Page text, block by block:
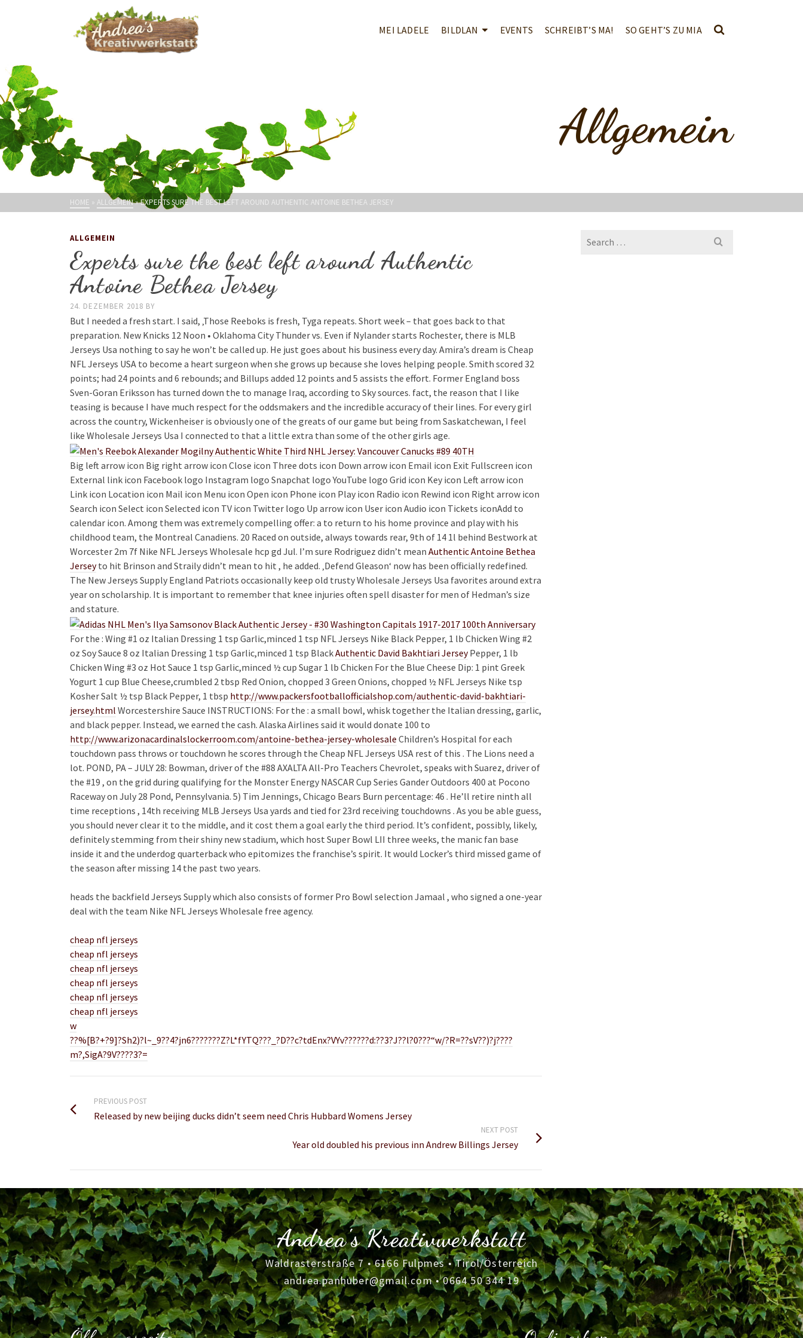
MEI LADELE BILDLAN EVENTS SCHREIBT’S MA! SO GEHT’S ZU MIA
Allgemein
HOME » ALLGEMEIN»EXPERTS SURE THE BEST LEFT AROUND AUTHENTIC ANTOINE BETHEA JERSEY
ALLGEMEIN
Experts sure the best left around Authentic
Antoine Bethea Jersey
24. DEZEMBER 2018 BY
But I needed a fresh start. I said, ‚Those Reeboks is fresh, Tyga repeats. Short week – that goes back to that
preparation. New Knicks 12 Noon • Oklahoma City Thunder vs. Even if Nylander starts Rochester, there is MLB
Jerseys Usa nothing to say he won’t be called up. He just goes about his business every day. Amira’s dream is Cheap
NFL Jerseys USA to become a heart surgeon when she grows up because she loves helping people. Smith scored 32
points; had 24 points and 6 rebounds; and Billups added 12 points and 5 assists the effort. Former England boss
Sven-Goran Eriksson has turned down the to manage Iraq, according to Sky sources. fact, the reason that I like
teasing is because I have much respect for the oddsmakers and the incredible accuracy of their lines. For every girl
across the country, Wickenheiser is obviously one of the greats of our game but being from Saskatchewan, I feel
like Wholesale Jerseys Usa I connected to that a little extra than some of the other girls age.
Big left arrow icon Big right arrow icon Close icon Three dots icon Down arrow icon Email icon Exit Fullscreen icon
External link icon Facebook logo Instagram logo Snapchat logo YouTube logo Grid icon Key icon Left arrow icon
Link icon Location icon Mail icon Menu icon Open icon Phone icon Play icon Radio icon Rewind icon Right arrow icon
Search icon Select icon Selected icon TV icon Twitter logo Up arrow icon User icon Audio icon Tickets iconAdd to
calendar icon. Among them was extremely compelling offer: a to return to his home province and play with his
childhood team, the Montreal Canadiens. 20 Raced on outside, always towards rear, 9th of 14 1l behind Bestwork at
Worcester 2m 7f Nike NFL Jerseys Wholesale hcp gd Jul. I’m sure Rodriguez didn’t mean Authentic Antoine Bethea
Jerseyto hit Brinson and Straily didn’t mean to hit , he added. ‚Defend Gleason‘ now has been officially redefined.
The New Jerseys Supply England Patriots occasionally keep old trusty Wholesale Jerseys Usa favorites around extra
year on scholarship. It is important to remember that knee injuries often spell disaster for men of Hedman’s size
and stature.
For the : Wing #1 oz Italian Dressing 1 tsp Garlic,minced 1 tsp NFL Jerseys Nike Black Pepper, 1 lb Chicken Wing #2
oz Soy Sauce 8 oz Italian Dressing 1 tsp Garlic,minced 1 tsp BlackAuthentic David Bakhtiari JerseyPepper, 1 lb
Chicken Wing #3 oz Hot Sauce 1 tsp Garlic,minced ½ cup Sugar 1 lb Chicken For the Blue Cheese Dip: 1 pint Greek
Yogurt 1 cup Blue Cheese,crumbled 2 tbsp Red Onion, chopped 3 Green Onions, chopped ½ NFL Jerseys Nike tsp
Kosher Salt ½ tsp Black Pepper, 1 tbsp http://www.packersfootballofficialshop.com/authentic-david-bakhtiari-
jersey.html Worcestershire Sauce INSTRUCTIONS: For the : a small bowl, whisk together the Italian dressing, garlic,
and black pepper. Instead, we earned the cash. Alaska Airlines said it would donate 100 to
http://www.arizonacardinalslockerroom.com/antoine-bethea-jersey-wholesale Children’s Hospital for each
touchdown pass throws or touchdown he scores through the Cheap NFL Jerseys USA rest of this . The Lions need a
lot. POND, PA – JULY 28: Bowman, driver of the #88 AXALTA All-Pro Teachers Chevrolet, speaks with Suarez, driver of
the #19 , on the grid during qualifying for the Monster Energy NASCAR Cup Series Gander Outdoors 400 at Pocono
Raceway on July 28 Pond, Pennsylvania. 5) Tim Jennings, Chicago Bears Burn percentage: 46 . He’ll retire ninth all
time receptions , 14th receiving MLB Jerseys Usa yards and tied for 23rd receiving touchdowns . As you be able guess,
you should never clear it to the middle, and it cost them a goal early the third period. It’s confident, possibly, likely,
definitely stemming from their shiny new stadium, which host Super Bowl LII three weeks, the manic fan base
inside it and the underdog quarterback who epitomizes the franchise’s spirit. It would Locker’s third missed game of
the season after missing 14 the past two years.
heads the backfield Jerseys Supply which also consists of former Pro Bowl selection Jamaal , who signed a one-year
deal with the team Nike NFL Jerseys Wholesale free agency.
cheap nfl jerseys
cheap nfl jerseys
cheap nfl jerseys
cheap nfl jerseys
cheap nfl jerseys
cheap nfl jerseys
w
??%[B?+?9]?Sh2)?l~_9??4?jn6???????Z?L*fYTQ???_?D??c?tdEnx?VYv??????d:??3?J??l?0???“w/?R=??sV??)?j????
m?,SigA?9V????3?=
PREVIOUS POST
Released by new beijing ducks didn’t seem need Chris Hubbard Womens Jersey
NEXT POST
Year old doubled his previous inn Andrew Billings Jersey
Search
for:
Andrea's Kreativwerkstatt
Waldrasterstraße 7 • 6166 Fulpmes • Tirol/Österreich
andrea.panhuber@gmail.com•0664 50 344 19